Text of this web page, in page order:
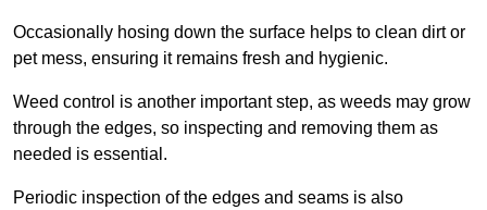
Occasionally hosing down the surface helps to clean dirt or
pet mess, ensuring it remains fresh and hygienic.
Weed control is another important step, as weeds may grow
through the edges, so inspecting and removing them as
needed is essential.
Periodic inspection of the edges and seams is also